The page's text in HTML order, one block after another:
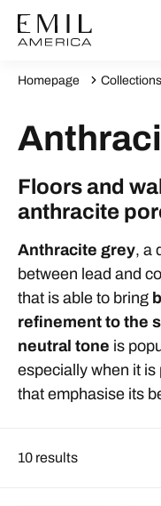
Homepage Collections
Floors and
anthracite
Anthracite grey, a
between lead and
that is able to bring
refinement to the
neutral tone is
especially when it
that emphasise its
10 results